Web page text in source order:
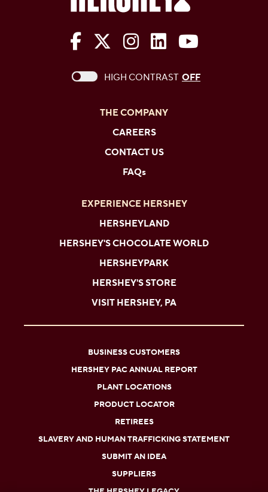
The Hershey Company on
The Hershey Company on
The Hershey
The Hershey
The
This checkbox when checked enables
HIGH CONTRAST OFF
THE COMPANY
CAREERS
CONTACT US
FAQs
EXPERIENCE HERSHEY
HERSHEYLAND
HERSHEY'S CHOCOLATE WORLD
HERSHEYPARK
HERSHEY'S STORE
VISIT HERSHEY, PA
BUSINESS CUSTOMERS
HERSHEY PAC ANNUAL REPORT
PLANT LOCATIONS
PRODUCT LOCATOR
RETIREES
SLAVERY AND HUMAN TRAFFICKING STATEMENT
SUBMIT AN IDEA
SUPPLIERS